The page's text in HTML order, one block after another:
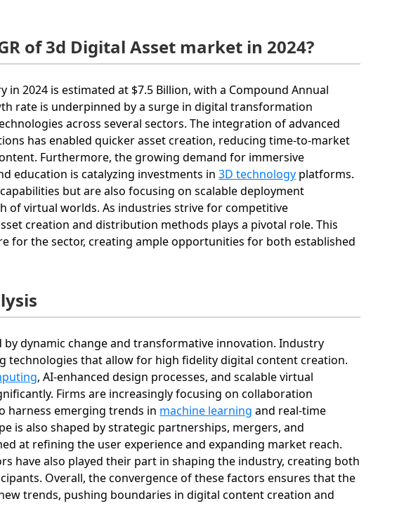
of 3d Digital Asset market in 2024?
2024 is estimated at $7.5 Billion, with a Compound Annual
rate is underpinned by a surge in digital transformation
across several sectors. The integration of advanced
has enabled quicker asset creation, reducing time-to-market
Furthermore, the growing demand for immersive
education is catalyzing investments in3D technology platforms.
but are also focusing on scalable deployment
of virtual worlds. As industries strive for competitive
creation and distribution methods plays a pivotal role. This
for the sector, creating ample opportunities for both established
dynamic change and transformative innovation. Industry
technologies that allow for high fidelity digital content creation.
, AI-enhanced design processes, and scalable virtual
Firms are increasingly focusing on collaboration
harness emerging trends in machine learning and real-time
is also shaped by strategic partnerships, mergers, and
at refining the user experience and expanding market reach.
have also played their part in shaping the industry, creating both
Overall, the convergence of these factors ensures that the
trends, pushing boundaries in digital content creation and